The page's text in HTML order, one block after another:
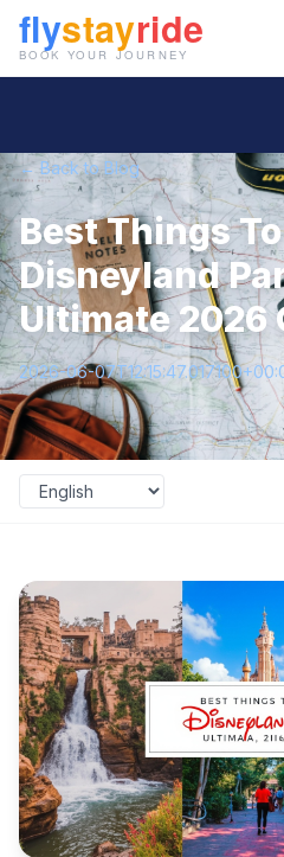
← Back to Blog
Best Things
Disneyland
Ultimate 2026
2026-06-